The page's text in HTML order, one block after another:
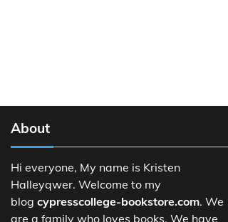
About
Hi everyone, My name is Kristen
Halleyqwer. Welcome to my
blog cypresscollege-bookstore.com. We
are a family who loves books. We have